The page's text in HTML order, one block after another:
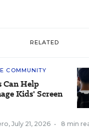
RELATED
COMMUNITY
Can Help
Kids' Screen
, July 21, 2026 • 8 min